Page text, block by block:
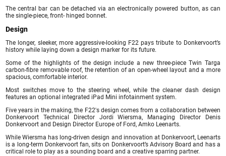
The central bar can be detached via an electronically powered button, as can
the single-piece, front- hinged bonnet.
Design
The longer, sleeker, more aggressive-looking F22 pays tribute to Donkervoort’s
history while laying down a design marker for its future.
Some of the highlights of the design include a new three-piece Twin Targa
carbon-fibre removable roof, the retention of an open-wheel layout and a more
spacious, comfortable interior.
Most switches move to the steering wheel, while the cleaner dash design
features an optional integrated iPad Mini infotainment system.
Five years in the making, the F22′s design comes from a collaboration between
Donkervoort Technical Director Jordi Wiersma, Managing Director Denis
Donkervoort and Design Director Europe of Ford, Amko Leenarts.
While Wiersma has long-driven design and innovation at Donkervoort, Leenarts
is a long-term Donkervoort fan, sits on Donkervoort’s Advisory Board and has a
critical role to play as a sounding board and a creative sparring partner.